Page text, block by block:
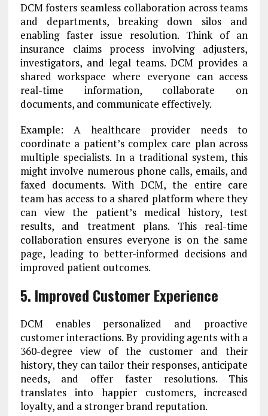
DCM fosters seamless collaboration across teams
and departments, breaking down silos and
enabling faster issue resolution. Think of an
insurance claims process involving adjusters,
investigators, and legal teams. DCM provides a
shared workspace where everyone can access
real-time information, collaborate on
documents, and communicate effectively.
Example: A healthcare provider needs to
coordinate a patient’s complex care plan across
multiple specialists. In a traditional system, this
might involve numerous phone calls, emails, and
faxed documents. With DCM, the entire care
team has access to a shared platform where they
can view the patient’s medical history, test
results, and treatment plans. This real-time
collaboration ensures everyone is on the same
page, leading to better-informed decisions and
improved patient outcomes.
5. Improved Customer Experience
DCM enables personalized and proactive
customer interactions. By providing agents with a
360-degree view of the customer and their
history, they can tailor their responses, anticipate
needs, and offer faster resolutions. This
translates into happier customers, increased
loyalty, and a stronger brand reputation.